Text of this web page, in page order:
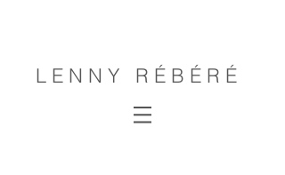
L E N N Y R É B É R É